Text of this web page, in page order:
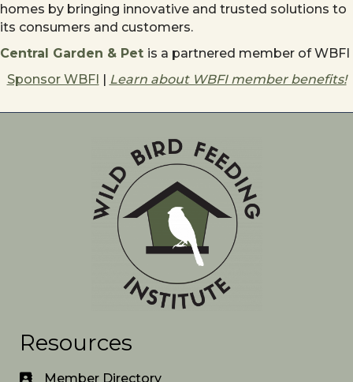
homes by bringing innovative and trusted solutions to
its consumers and customers.
Central Garden & Pet is a partnered member of WBFI
Sponsor WBFI | Learn about WBFI member benefits!
Resources
Member Directory